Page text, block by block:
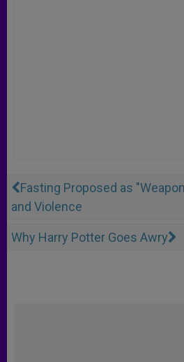
Fasting Proposed as
and Violence
Why Harry Potter Goes Awry